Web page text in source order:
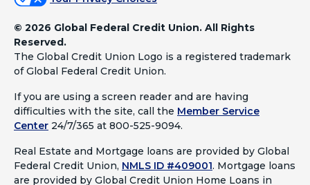
© 2026 Global Federal Credit Union. All Rights
Reserved.
The Global Credit Union Logo is a registered trademark
of Global Federal Credit Union.
If you are using a screen reader and are having
difficulties with the site, call the Member Service
Center 24/7/365 at 800-525-9094.
Real Estate and Mortgage loans are provided by Global
Federal Credit Union, NMLS ID #409001. Mortgage loans
are provided by Global Credit Union Home Loans in